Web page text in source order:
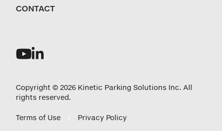
CONTACT
Copyright © 2026 Kinetic Parking Solutions Inc. All
rights reserved.
Terms of Use Privacy Policy